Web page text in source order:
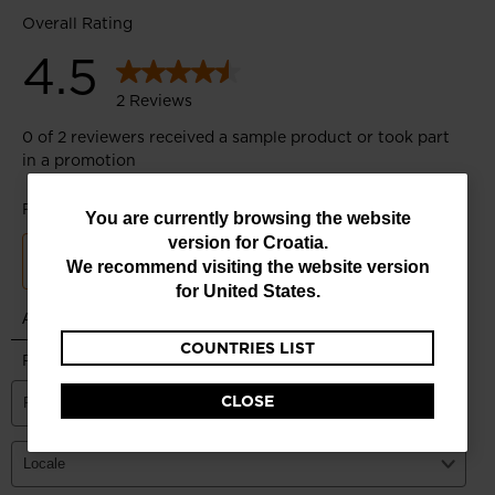
You
are
website
version
for
Croatia.
You are currently browsing the website
version for Croatia.
We recommend visiting the website version
for United States.
COUNTRIES LIST
CLOSE